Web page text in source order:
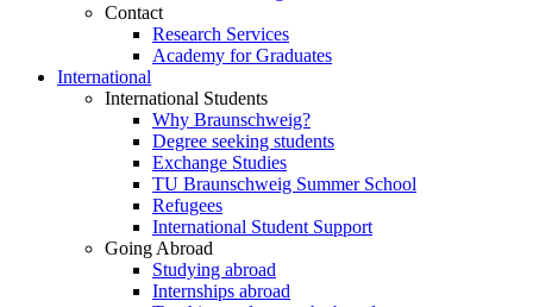
Contact
Research Services
Academy for Graduates
International
International Students
Why Braunschweig?
Degree seeking students
Exchange Studies
TU Braunschweig Summer School
Refugees
International Student Support
Going Abroad
Studying abroad
Internships abroad